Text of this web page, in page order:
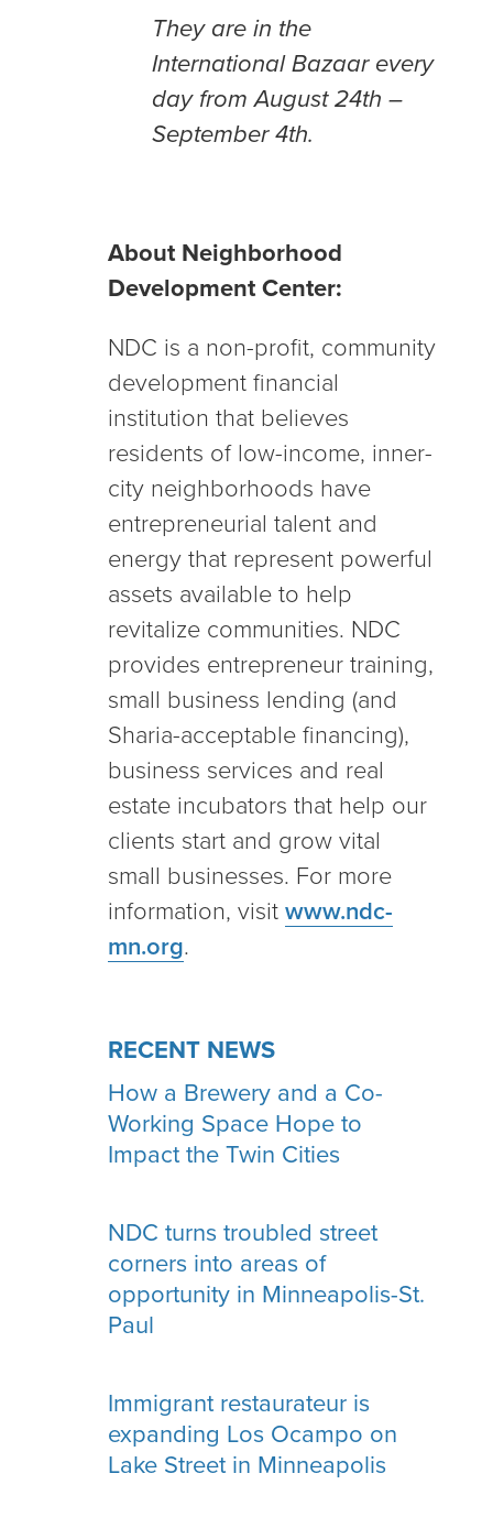
They are in the
International Bazaar every
day from August 24th –
September 4th.
About Neighborhood
Development Center:
NDC is a non-profit, community
development financial
institution that believes
residents of low-income, inner-
city neighborhoods have
entrepreneurial talent and
energy that represent powerful
assets available to help
revitalize communities. NDC
provides entrepreneur training,
small business lending (and
Sharia-acceptable financing),
business services and real
estate incubators that help our
clients start and grow vital
small businesses. For more
information, visit www.ndc-
mn.org.
RECENT NEWS
How a Brewery and a Co-
Working Space Hope to
Impact the Twin Cities
NDC turns troubled street
corners into areas of
opportunity in Minneapolis-St.
Paul
Immigrant restaurateur is
expanding Los Ocampo on
Lake Street in Minneapolis